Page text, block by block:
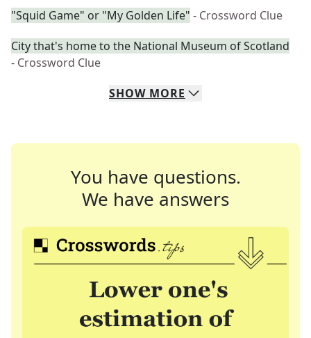
"Squid Game" or "My Golden Life" - Crossword Clue
City that's home to the National Museum of Scotland
- Crossword Clue
SHOW MORE
You have questions.
We have answers